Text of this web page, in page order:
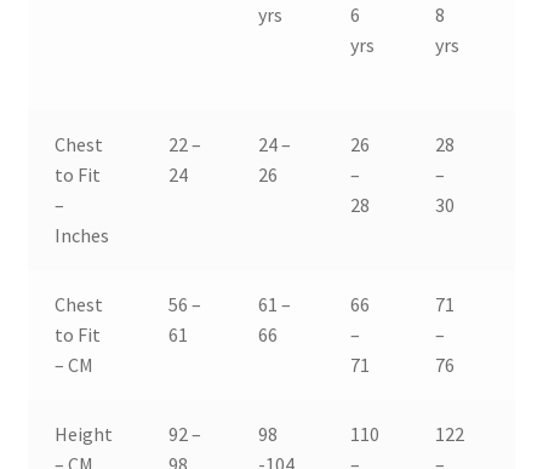
yrs
6
yrs
8
yrs
Chest
to Fit
–
Inches
22 –
24
24 –
26
26
–
28
28
–
30
Chest
to Fit
– CM
56 –
61
61 –
66
66
–
71
71
–
76
Height
– CM
92 –
98
98
-104
110
–
122
–